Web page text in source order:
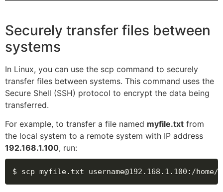
Securely transfer files between
systems
In Linux, you can use the scp command to securely
transfer files between systems. This command uses the
Secure Shell (SSH) protocol to encrypt the data being
transferred.
For example, to transfer a file named myfile.txt from
the local system to a remote system with IP address
192.168.1.100, run:
$ scp myfile.txt username@192.168.1.100 : /home/